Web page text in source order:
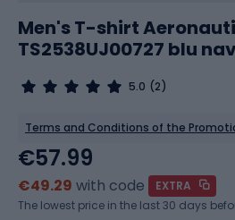
Men's T-shirt
TS2538UJ00727 blu
5.0 (2)
Terms and Conditions of the Promotion
€57.99
€49.29 with code
EXTRA
The lowest price in the last 30 days